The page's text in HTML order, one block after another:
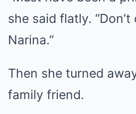
she said flatly.
Narina.”
Then she turned
family friend.